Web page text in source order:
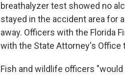
breathalyzer test showed no
stayed in the accident area for
away. Officers with the Florida
with the State Attorney's Office
Fish and wildlife officers